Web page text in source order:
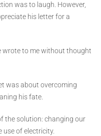
was to laugh. However,
his letter for a
wrote to me without thought
was about overcoming
his fate.
the solution: changing our
use of electricity.